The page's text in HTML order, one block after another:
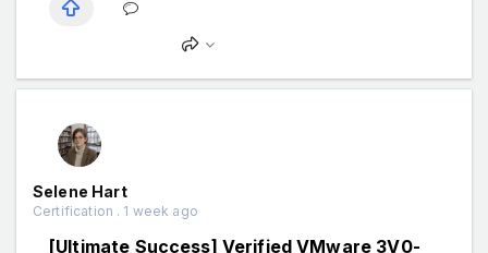
Selene Hart
Certification . 1 week ago
[Ultimate Success] Verified VMware 3V0-